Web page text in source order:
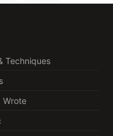
Techniques
Wrote